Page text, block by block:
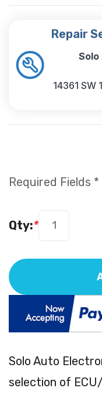
Repair
14361 SW
Solo Auto
selection of
Required Fields *
*
Qty: